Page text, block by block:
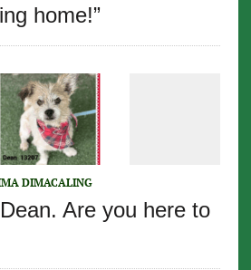
home!”
DIMACALING
Are you here to